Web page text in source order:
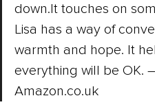
down.It touches on
Lisa has a way of
warmth and hope. It
everything will be OK. –
Amazon.co.uk